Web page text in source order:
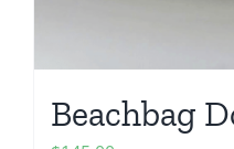
Beachbag